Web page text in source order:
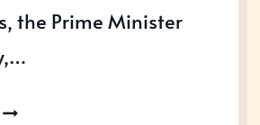
the Prime Minister